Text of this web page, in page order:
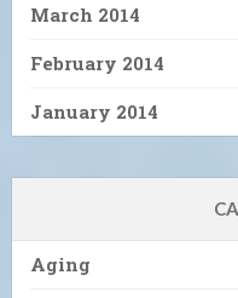
March 2014
February 2014
January 2014
Aging